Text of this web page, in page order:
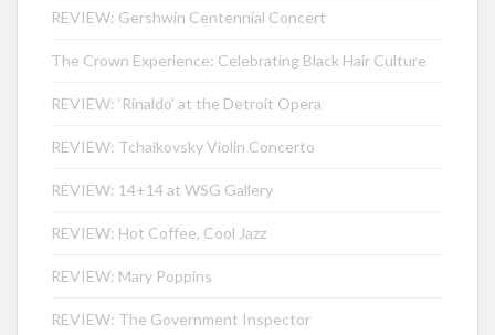
REVIEW: Gershwin Centennial Concert
The Crown Experience: Celebrating Black Hair Culture
REVIEW: ‘Rinaldo’ at the Detroit Opera
REVIEW: Tchaikovsky Violin Concerto
REVIEW: 14+14 at WSG Gallery
REVIEW: Hot Coffee, Cool Jazz
REVIEW: Mary Poppins
REVIEW: The Government Inspector